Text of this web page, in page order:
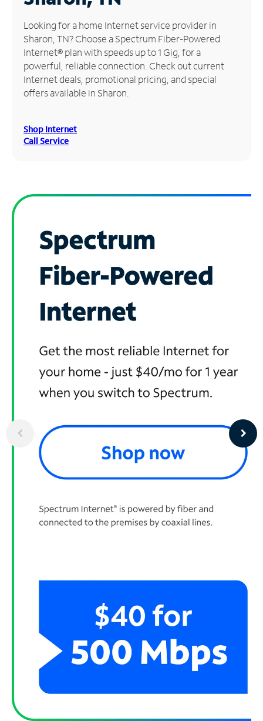
Manage
Account
Find
Store
Looking for a home Internet service provider in
Sharon, TN? Choose a Spectrum Fiber-Powered
Internet® plan with speeds up to 1 Gig, for a
powerful, reliable connection. Check out current
Internet deals, promotional pricing, and special
offers available in Sharon.
Shop Internet
Call Service